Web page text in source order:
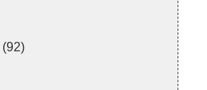
(92)